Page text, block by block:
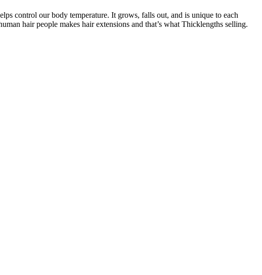
control our body temperature. It grows, falls out, and is unique to each
hair people makes hair extensions and that’s what Thicklengths selling.